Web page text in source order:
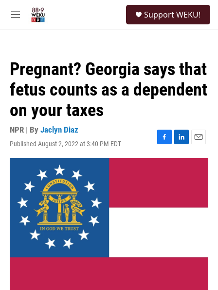
M
Support WEKU!
Pregnant? Georgia says that
fetus counts as a dependent
on your taxes
NPR | By Jaclyn Diaz
Published August 2, 2022 at 3:40 PM EDT
F
a
k
L
i
n
E
m